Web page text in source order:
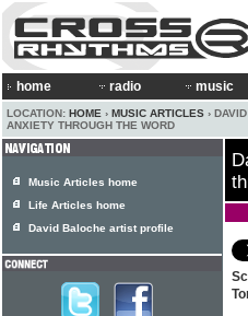
home radio music
LOCATION: HOME › MUSIC ARTICLES ›
ANXIETY THROUGH THE WORD
Music Articles home
Life Articles home
David Baloche artist profile